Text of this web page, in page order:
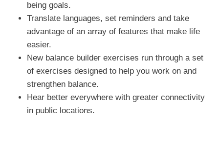
being goals.
Translate languages, set reminders and take
advantage of an array of features that make life
easier.
New balance builder exercises run through a set
of exercises designed to help you work on and
strengthen balance.
Hear better everywhere with greater connectivity
in public locations.